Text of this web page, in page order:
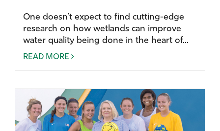
One doesn’t expect to find cutting-edge
research on how wetlands can improve
water quality being done in the heart of...
READ MORE